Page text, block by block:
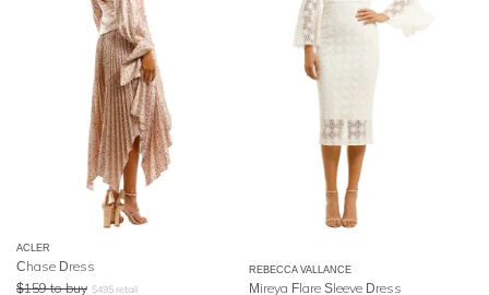
ACLER
Chase Dress
$159 to buy $495 retail
REBECCA VALLANCE
Mireya Flare Sleeve Dress